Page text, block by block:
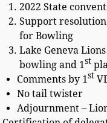
2022 State
Support
for Bowling
Lake Geneva
bowling and 1st
Comments by 1st
No tail twister
Adjournment –